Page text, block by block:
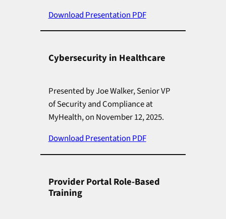
Download Presentation PDF
Cybersecurity in Healthcare
Presented by Joe Walker, Senior VP
of Security and Compliance at
MyHealth, on November 12, 2025.
Download Presentation PDF
Provider Portal Role-Based
Training